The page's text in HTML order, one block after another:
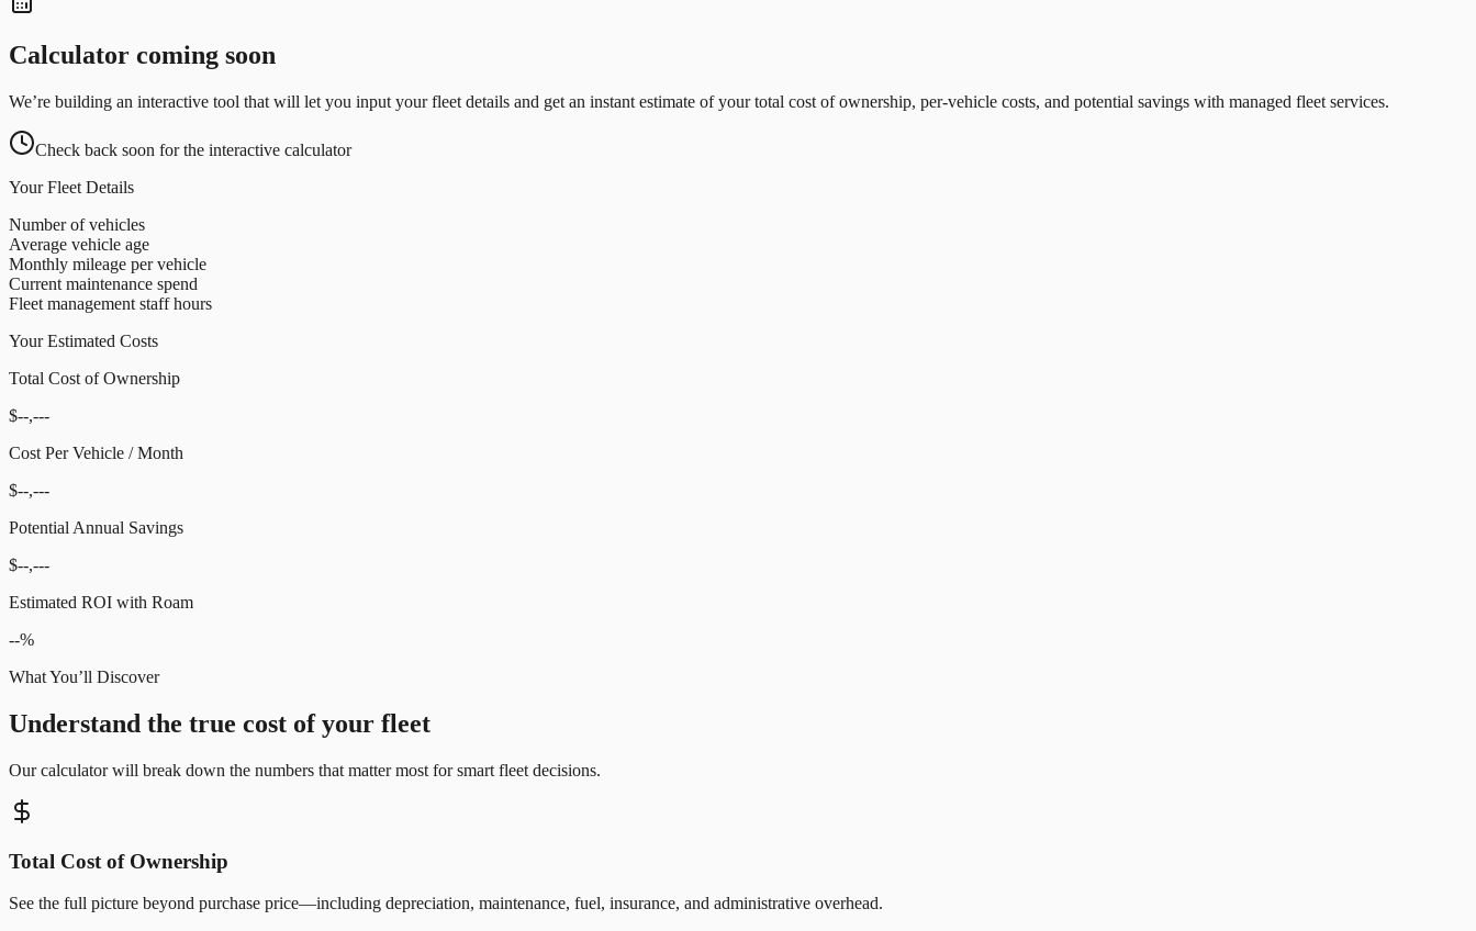
Calculator coming soon
We’re building an interactive tool that will let you input your fleet details and get an instant estimate of your total cost of ownership, per-vehicle costs, and potential savings with managed fleet services.
Check back soon for the interactive calculator
Your Fleet Details
Number of vehicles
Average vehicle age
Monthly mileage per vehicle
Current maintenance spend
Fleet management staff hours
Your Estimated Costs
Total Cost of Ownership
$--,---
Cost Per Vehicle / Month
$--,---
Potential Annual Savings
$--,---
Estimated ROI with Roam
--%
What You’ll Discover
Understand the true cost of your fleet
Our calculator will break down the numbers that matter most for smart fleet decisions.
Total Cost of Ownership
See the full picture beyond purchase price—including depreciation, maintenance, fuel, insurance, and administrative overhead.